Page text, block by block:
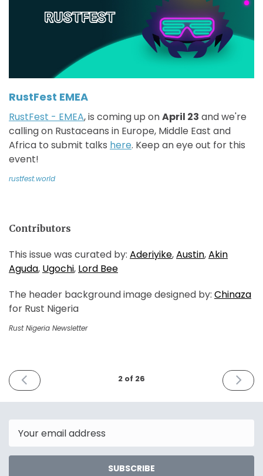
RustFest EMEA
RustFest - EMEA, is coming up onApril 23 and we're
calling on Rustaceans in Europe, Middle East and
Africa to submit talks here. Keep an eye out for this
event!
rustfest.world
Contributors
This issue was curated by: Aderiyike,Austin,Akin
Aguda, Ugochi, Lord Bee
The header background image designed by: Chinaza
for Rust Nigeria
Rust Nigeria Newsletter
PREVIOUS
ISSUE
2022
2 of 26
NEXT
ISSUE
2022
SUBSCRIBE